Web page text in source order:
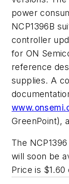
power
NCP1396B
controller
for ON
reference
supplies. A
GreenPoint),
The
will soon be
Price is